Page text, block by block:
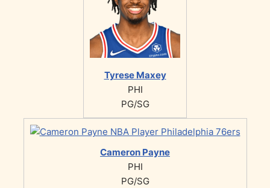
Tyrese Maxey
PHI
PG/SG
Cameron Payne
PHI
PG/SG